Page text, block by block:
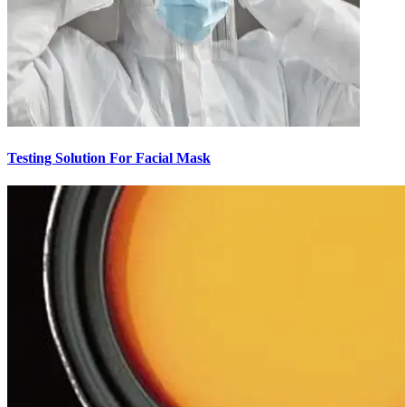
Testing Solution For Facial Mask